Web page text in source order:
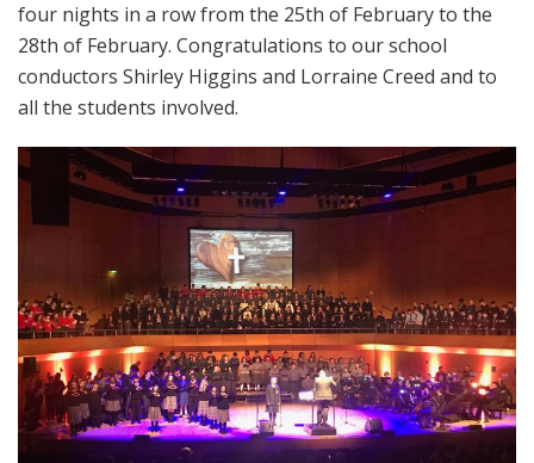
four nights in a row from the 25th of February to the
28th of February. Congratulations to our school
conductors Shirley Higgins and Lorraine Creed and to
all the students involved.